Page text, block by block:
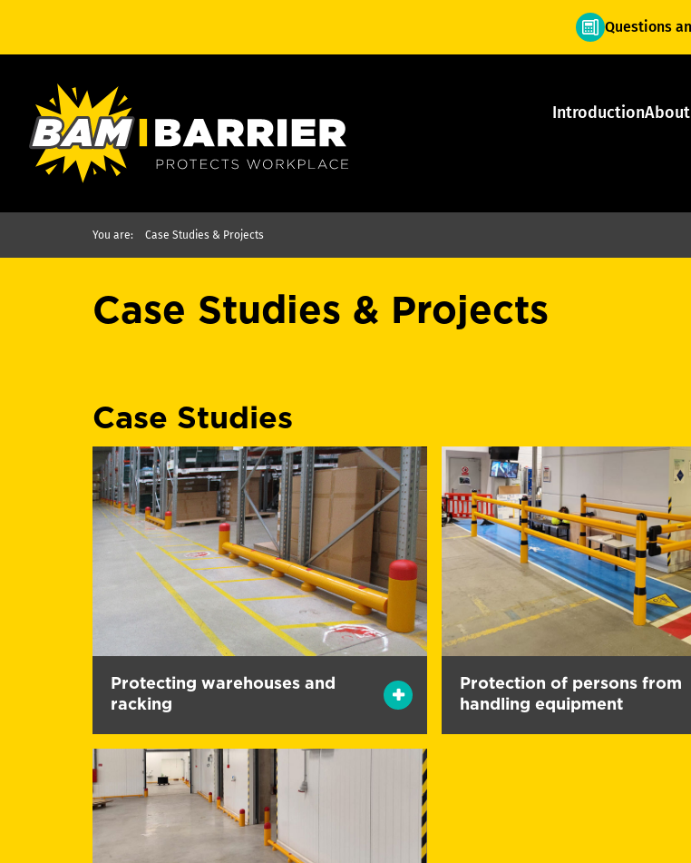
Questions
Introduction
You are: Case Studies & Projects
Case Studies & Projects
Case Studies
Protecting warehouses and
racking
Protection of persons from
handling equipment